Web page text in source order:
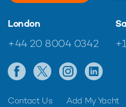
London
+44 20 8004 0342
Contact Us Add My Yacht